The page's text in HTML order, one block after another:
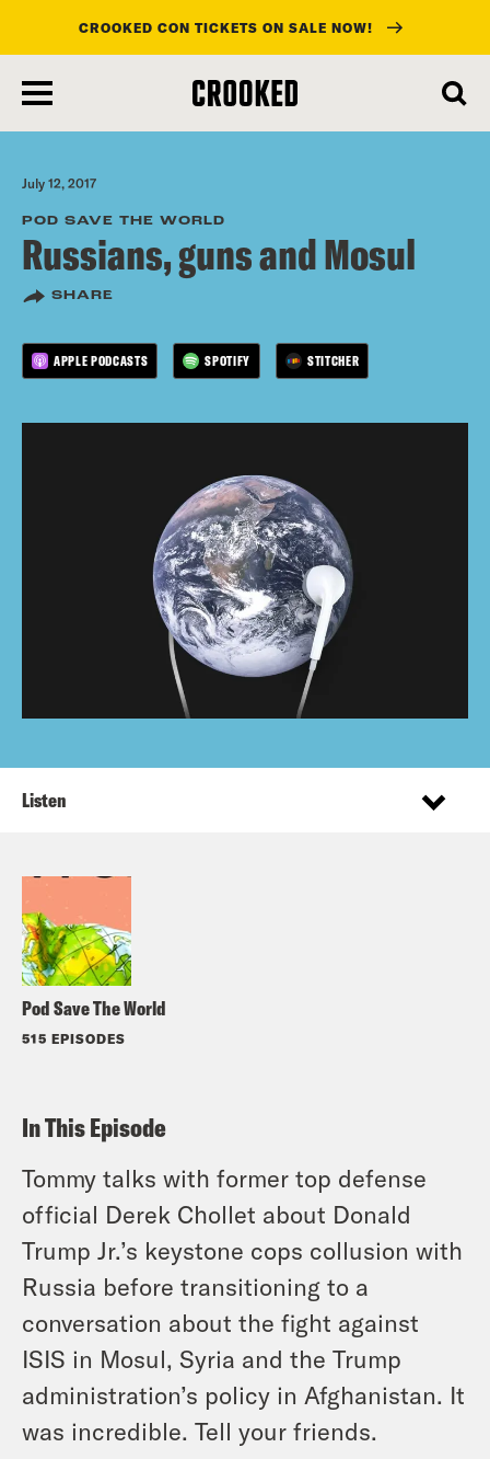
main
content
CROOKED CON TICKETS ON SALE NOW!
July 12, 2017
POD SAVE THE WORLD
Russians, guns and Mosul
SHARE
APPLE PODCASTS SPOTIFY STITCHER
Pod Save The World
515 EPISODES
Listen
In This Episode
Tommy talks with former top defense
official Derek Chollet about Donald
Trump Jr.’s keystone cops collusion with
Russia before transitioning to a
conversation about the fight against
ISIS in Mosul, Syria and the Trump
administration’s policy in Afghanistan. It
was incredible. Tell your friends.